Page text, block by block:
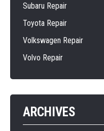
Subaru Repair
Toyota Repair
Volkswagen Repair
Volvo Repair
ARCHIVES